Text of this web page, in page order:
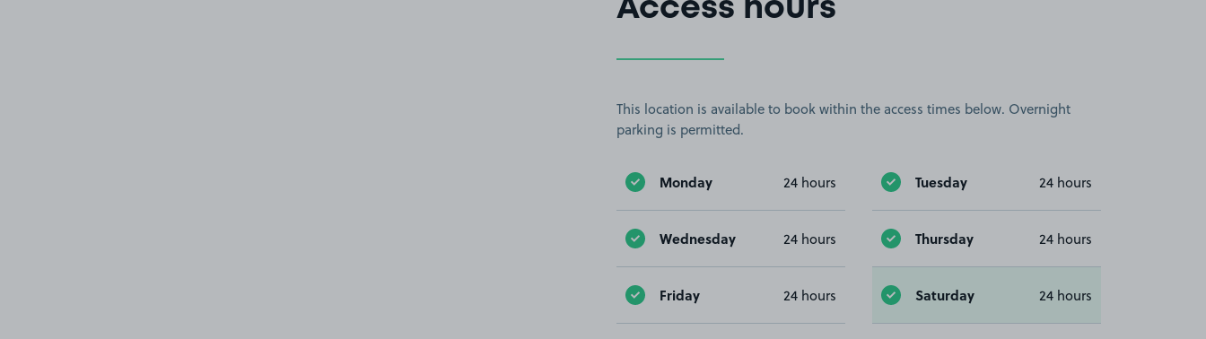
Access hours
This location is available to book within the access times below. Overnight
parking is permitted.
Monday 24 hours Tuesday 24 hours
Wednesday 24 hours Thursday 24 hours
Friday 24 hours Saturday 24 hours